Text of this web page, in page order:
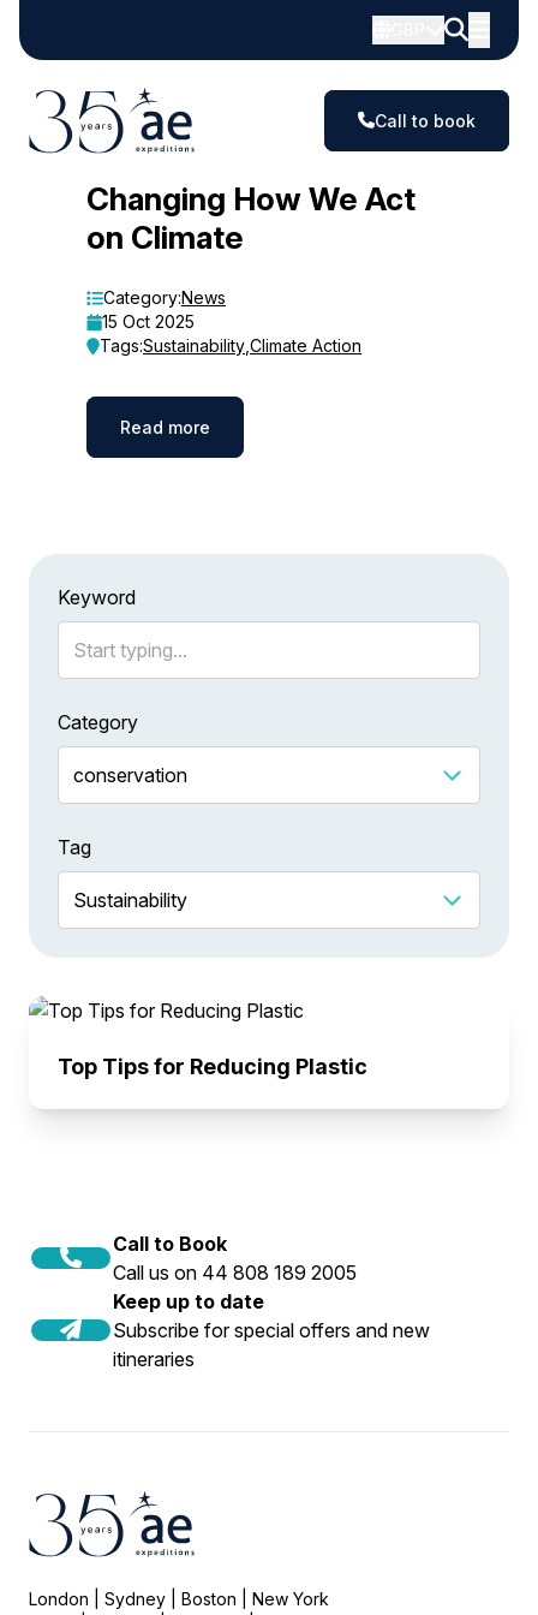
Call to book
Changing How We Act
on Climate
Category:News
15 Oct 2025
Tags:Sustainability Climate Action
Read more
Keyword
Category
Tag
Top Tips for Reducing Plastic
Call to Book
Call us on 44 808 189 2005
Keep up to date
Subscribe for special offers and new
itineraries
London | Sydney | Boston | New York